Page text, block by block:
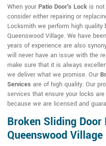
When your Patio Door's Lock is
consider either repairing or
Locksmith we perform high quality
Queenswood Village. We have
years of experience are also
will never have an issue with the
make sure that it is always
we deliver what we promise. Our
Services are of high quality. Our
services that ensure your locks
because we are licensed and
Broken Sliding
Queenswood Village